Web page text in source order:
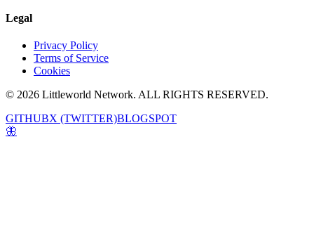
Legal
Privacy Policy
Terms of Service
Cookies
© 2026 Littleworld Network. ALL RIGHTS RESERVED.
GITHUBX (TWITTER)BLOGSPOT
🦋